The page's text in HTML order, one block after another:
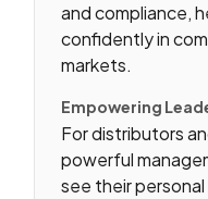
and compliance,
confidently in
markets.
Empowering
For distributors
powerful
see their